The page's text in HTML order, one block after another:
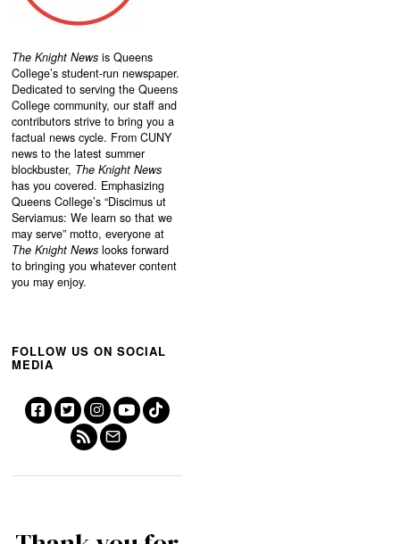
The Knight News is Queens
College’s student-run newspaper.
Dedicated to serving the Queens
College community, our staff and
contributors strive to bring you a
factual news cycle. From CUNY
news to the latest summer
blockbuster, The Knight News
has you covered. Emphasizing
Queens College’s “Discimus ut
Serviamus: We learn so that we
may serve” motto, everyone at
The Knight News looks forward
to bringing you whatever content
you may enjoy.
FOLLOW US ON SOCIAL
MEDIA